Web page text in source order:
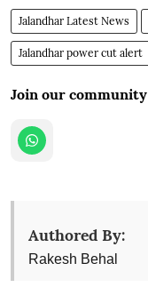
Jalandhar Latest News
Jalandhar power cut alert
Join our community
Authored By:
Rakesh Behal